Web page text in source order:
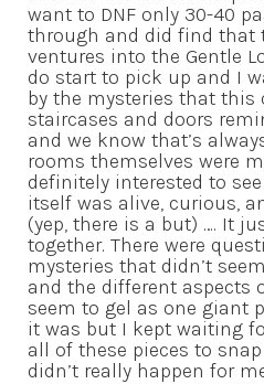
want to DNF only 30-40
through and did find that
ventures into the Gentle
do start to pick up and I
by the mysteries that this
staircases and doors
and we know that’s
rooms themselves were
definitely interested to
itself was alive, curious,
(yep, there is a but) …. It
together. There were
mysteries that didn’t
and the different aspects
seem to gel as one giant
it was but I kept waiting
all of these pieces to
didn’t really happen for